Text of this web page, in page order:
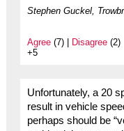
Stephen Guckel,
Agree(7) | Disagree(2)
+5
Unfortunately, a 20
result in vehicle
perhaps should be